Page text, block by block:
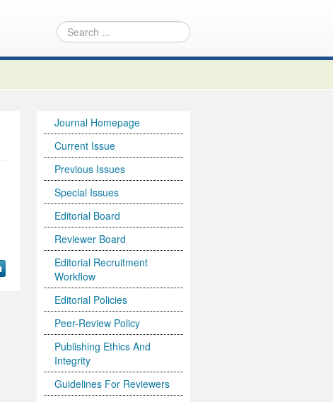
Journal Homepage
Current Issue
Previous Issues
Special Issues
Editorial Board
Reviewer Board
Editorial Recruitment
Workflow
Editorial Policies
Peer-Review Policy
Publishing Ethics And
Integrity
Guidelines For Reviewers